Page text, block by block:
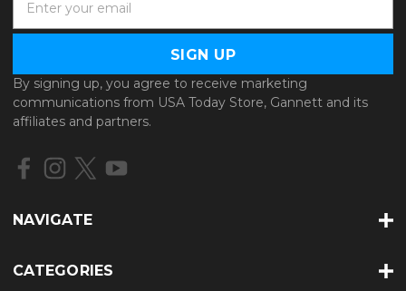
a
l
A
d
d
e
By signing up, you agree to receive marketing
communications from USA Today Store, Gannett and its
affiliates and partners.
NAVIGATE
CATEGORIES